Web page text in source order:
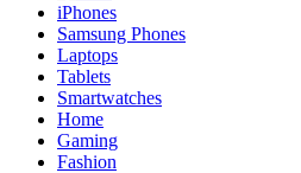
iPhones
Samsung Phones
Laptops
Tablets
Smartwatches
Home
Gaming
Fashion